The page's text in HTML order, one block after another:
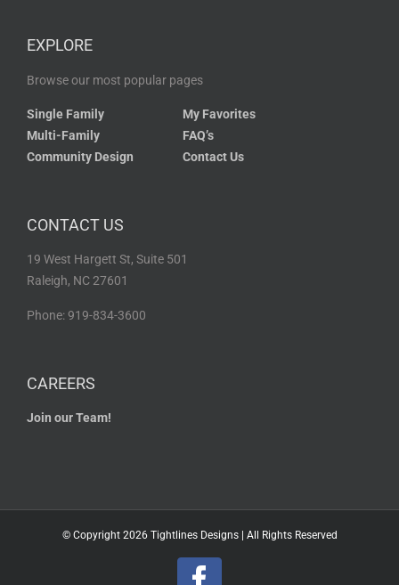
EXPLORE
Browse our most popular pages
Single Family
Multi-Family
Community Design
My Favorites
FAQ’s
Contact Us
CONTACT US
19 West Hargett St, Suite 501
Raleigh, NC 27601
Phone: 919-834-3600
CAREERS
Join our Team!
© Copyright 2026 Tightlines Designs | All Rights Reserved